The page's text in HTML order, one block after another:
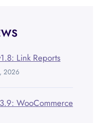
Link Reports
2026
WooCommerce